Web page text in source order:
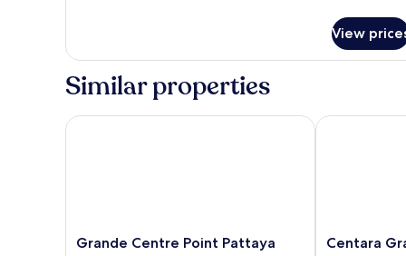
Deluxe
View
Similar properties
Grande
Grande Centre Point Pattaya
Grande Centre Point Pattaya
Centara
Centara
Centara